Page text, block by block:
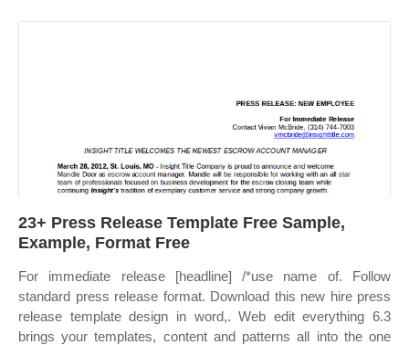
23+ Press Release Template Free Sample,
Example, Format Free
For immediate release [headline] /*use name of. Follow
standard press release format. Download this new hire press
release template design in word,. Web edit everything 6.3
brings your templates, content and patterns all into the one